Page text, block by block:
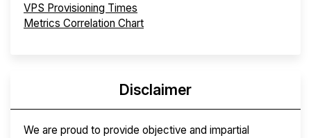
VPS Provisioning Times
Metrics Correlation Chart
Disclaimer
We are proud to provide objective and impartial